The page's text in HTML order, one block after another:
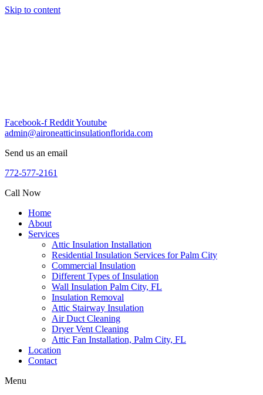
Skip to content
Facebook-f RedditYoutube
admin@aironeatticinsulationflorida.com
Send us an email
772-577-2161
Call Now
Home
About
Services
Attic Insulation Installation
Residential Insulation Services for Palm City
Commercial Insulation
Different Types of Insulation
Wall Insulation Palm City, FL
Insulation Removal
Attic Stairway Insulation
Air Duct Cleaning
Dryer Vent Cleaning
Attic Fan Installation, Palm City, FL
Location
Contact
Menu